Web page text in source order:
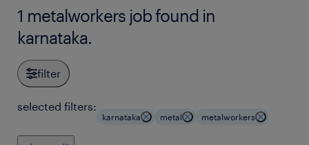
1 metalworkers job found in
karnataka.
filter
selected filters:
karnataka metal metalworkers